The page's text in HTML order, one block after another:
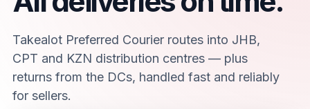
Takealot Preferred Courier routes into JHB,
CPT and KZN distribution centres — plus
returns from the DCs, handled fast and reliably
for sellers.